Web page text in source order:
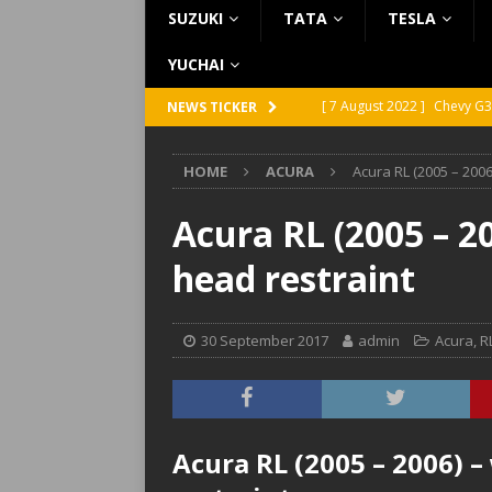
SUZUKI TATA TESLA
YUCHAI
NEWS TICKER [ 7 August 2022 ] Chevy
[ 5 August 2022 ] GMC
[ 31 July 2022 ] Infiniti Q45
[ 26 July 2022 ]
Infiniti
HOME ACURA Acura RL (2005 –
Acura RL (2005 –
head restraint
30 September 2017 admin Acura,
Acura RL (2005 – 2006)